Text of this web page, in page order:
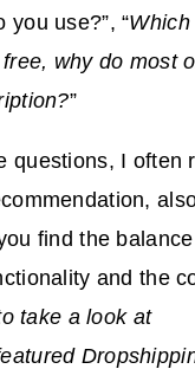
you use?”, “Which
why do most
”
questions, I often
find the balance
and the
take a look at